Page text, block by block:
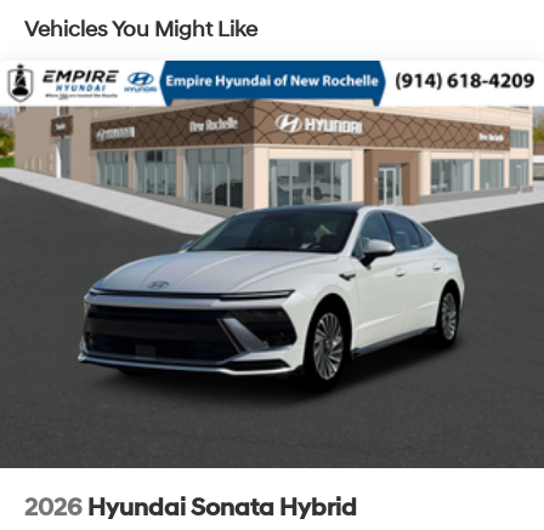
Vehicles You Might Like
2026 Hyundai Sonata Hybrid